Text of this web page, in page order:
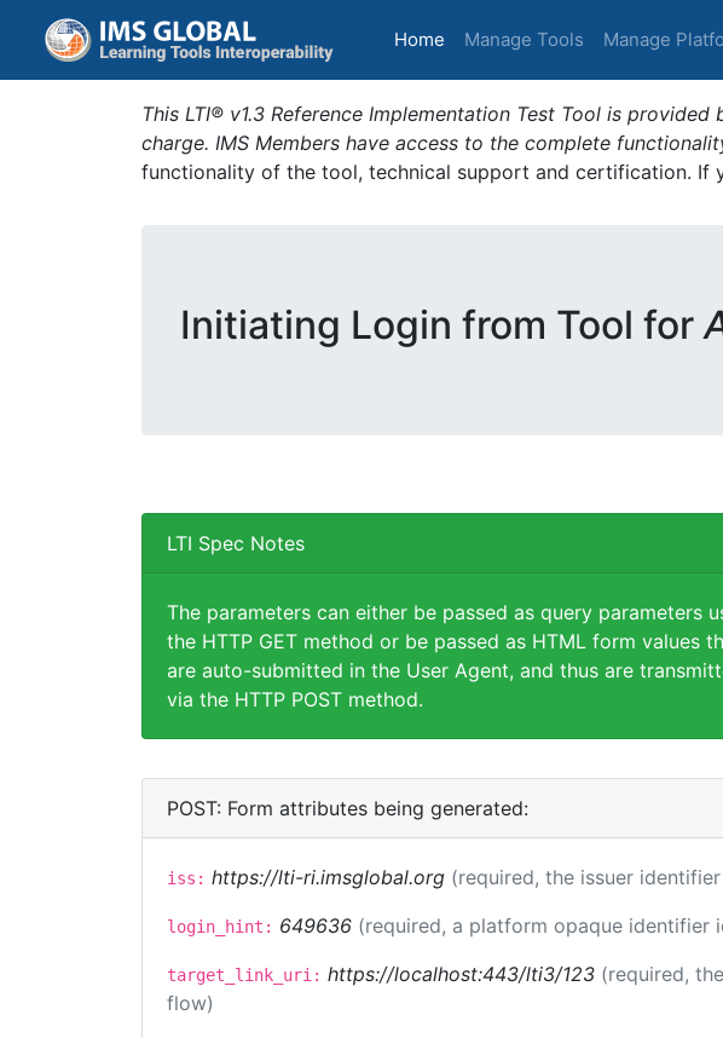
Home (current)
Manage Tools Manage
This LTI® v1.3 Reference Implementation Test Tool is
charge. IMS Members have access to the complete
functionality of the tool, technical support and certification. If
Initiating Login from Tool for
LTI Spec Notes
The parameters can either be passed as query parameters
the HTTP GET method or be passed as HTML form values
are auto-submitted in the User Agent, and thus are
via the HTTP POST method.
POST: Form attributes being generated:
iss: https://lti-ri.imsglobal.org (required, the issuer
login_hint: 649636 (required, a platform opaque identifier
target_link_uri: https://localhost:443/lti3/123 (required,
flow)